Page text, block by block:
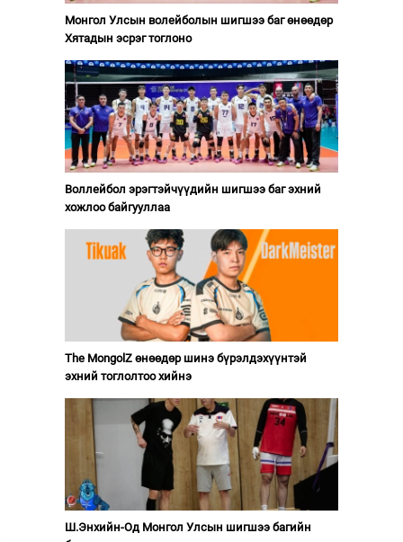
Монгол Улсын волейболын шигшээ баг өнөөдөр
Хятадын эсрэг тоглоно
Воллейбол эрэгтэйчүүдийн шигшээ баг эхний
хожлоо байгууллаа
The MongolZ өнөөдөр шинэ бүрэлдэхүүнтэй
эхний тоглолтоо хийнэ
Ш.Энхийн-Од Монгол Улсын шигшээ багийн